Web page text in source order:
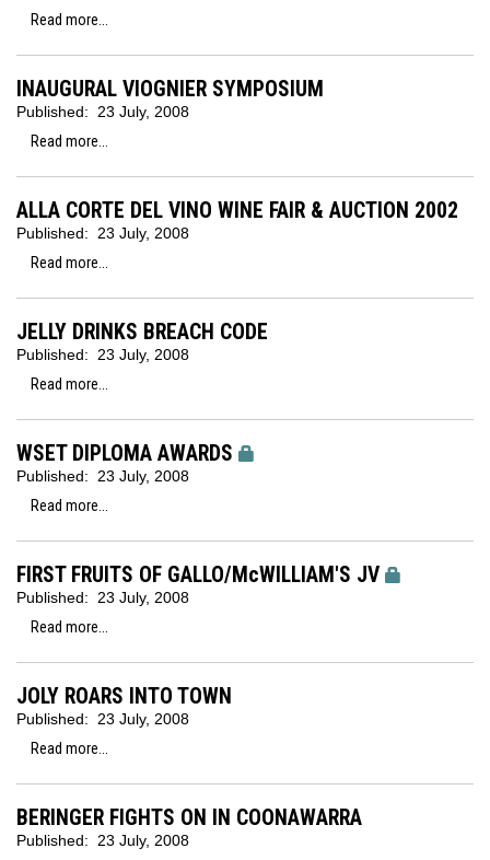
Read more...
INAUGURAL VIOGNIER SYMPOSIUM
Published:
23 July, 2008
Read more...
ALLA CORTE DEL VINO WINE FAIR & AUCTION 2002
Published:
23 July, 2008
Read more...
JELLY DRINKS BREACH CODE
Published:
23 July, 2008
Read more...
WSET DIPLOMA AWARDS
Published:
23 July, 2008
Read more...
FIRST FRUITS OF GALLO/McWILLIAM'S JV
Published:
23 July, 2008
Read more...
JOLY ROARS INTO TOWN
Published:
23 July, 2008
Read more...
BERINGER FIGHTS ON IN COONAWARRA
Published:
23 July, 2008